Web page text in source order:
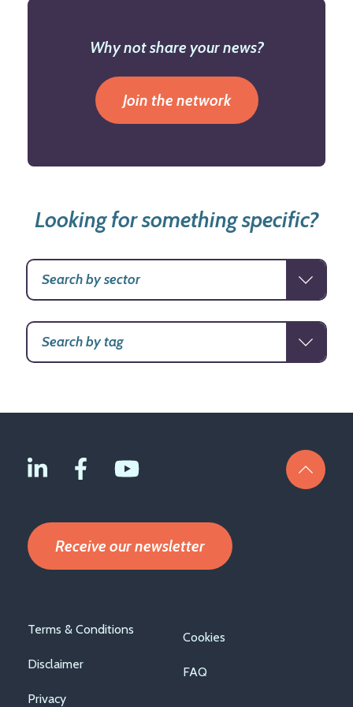
Why not share your news?
Join the network
Looking for something specific?
Receive our newsletter
Footer
menu
Terms & Conditions
Disclaimer
Privacy
Cookies
FAQ